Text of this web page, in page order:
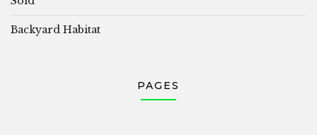
Backyard Habitat
PAGES